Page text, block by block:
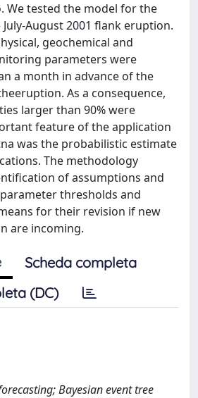
We tested the model for the
August 2001 flank eruption.
geochemical and
parameters were
a month in advance of the
As a consequence,
larger than 90% were
feature of the application
was the probabilistic estimate
The methodology
of assumptions and
thresholds and
for their revision if new
are incoming.
Scheda completa
(DC)
Bayesian event tree